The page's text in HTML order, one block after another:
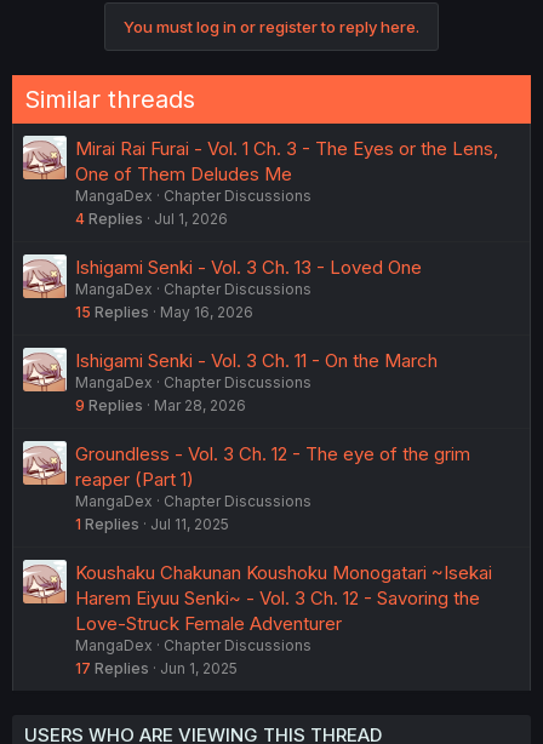
You must log in or register to reply here.
Similar threads
Mirai Rai Furai - Vol. 1 Ch. 3 - The Eyes or the Lens,
One of Them Deludes Me
MangaDex
Chapter Discussions
4 Replies Jul 1, 2026
Ishigami Senki - Vol. 3 Ch. 13 - Loved One
MangaDex
Chapter Discussions
15 Replies May 16, 2026
Ishigami Senki - Vol. 3 Ch. 11 - On the March
MangaDex
Chapter Discussions
9 Replies Mar 28, 2026
Groundless - Vol. 3 Ch. 12 - The eye of the grim
reaper (Part 1)
MangaDex
Chapter Discussions
1 Replies Jul 11, 2025
Koushaku Chakunan Koushoku Monogatari ~Isekai
Harem Eiyuu Senki~ - Vol. 3 Ch. 12 - Savoring the
Love-Struck Female Adventurer
MangaDex
Chapter Discussions
17 Replies Jun 1, 2025
USERS WHO ARE VIEWING THIS THREAD